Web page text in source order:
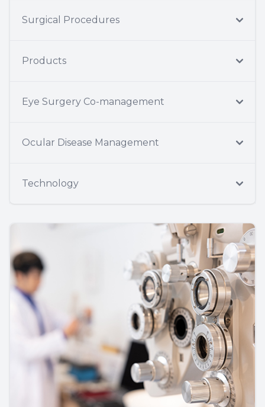
Surgical Procedures
Products
Eye Surgery Co-management
Ocular Disease Management
Technology